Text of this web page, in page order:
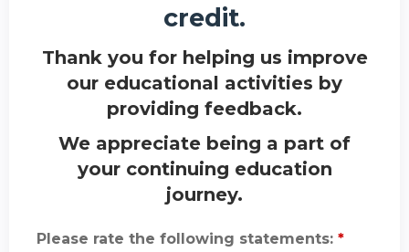
credit.
Thank you for helping us improve
our educational activities by
providing feedback.
We appreciate being a part of
your continuing education
journey.
Please rate the following statements: *